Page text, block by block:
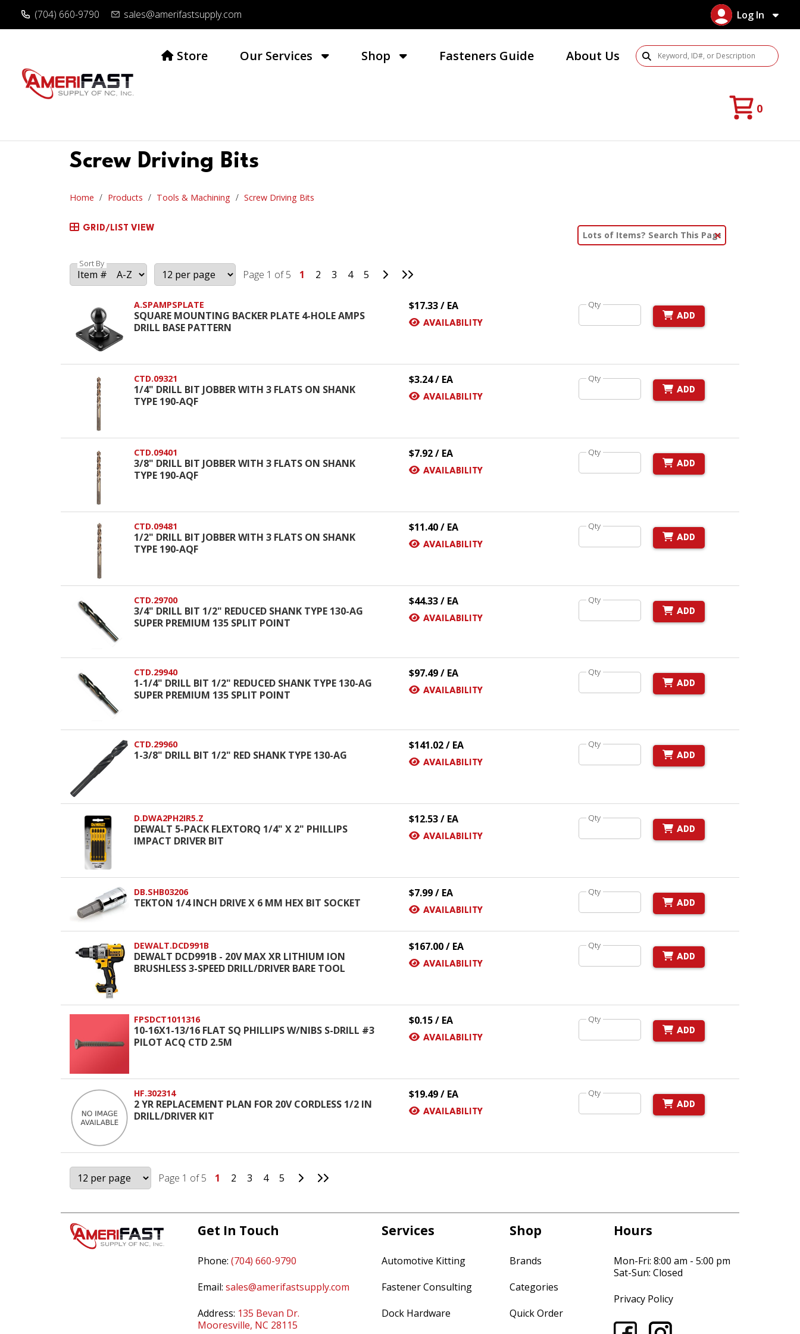
(704) 660-9790 sales@amerifastsupply.com Log In
Store Our Services Shop Fasteners Guide About Us Search Products
0
Screw Driving Bits
Home Products Tools & Machining Screw Driving Bits
GRID/LIST VIEW
Clear Text Search
Sort By
Page 1 of 5 1 2 3 4 5 Go to Next Page
Go to Last Page
A.SPAMPSPLATE
SQUARE MOUNTING BACKER PLATE 4-HOLE AMPS
DRILL BASE PATTERN
$17.33 / EA
AVAILABILITY
Qty
ADD
CTD.09321
1/4" DRILL BIT JOBBER WITH 3 FLATS ON SHANK
TYPE 190-AQF
$3.24 / EA
AVAILABILITY
Qty
ADD
CTD.09401
3/8" DRILL BIT JOBBER WITH 3 FLATS ON SHANK
TYPE 190-AQF
$7.92 / EA
AVAILABILITY
Qty
ADD
CTD.09481
1/2" DRILL BIT JOBBER WITH 3 FLATS ON SHANK
TYPE 190-AQF
$11.40 / EA
AVAILABILITY
Qty
ADD
CTD.29700
3/4" DRILL BIT 1/2" REDUCED SHANK TYPE 130-AG
SUPER PREMIUM 135 SPLIT POINT
$44.33 / EA
AVAILABILITY
Qty
ADD
CTD.29940
1-1/4" DRILL BIT 1/2" REDUCED SHANK TYPE 130-AG
SUPER PREMIUM 135 SPLIT POINT
$97.49 / EA
AVAILABILITY
Qty
ADD
CTD.29960
1-3/8" DRILL BIT 1/2" RED SHANK TYPE 130-AG
$141.02 / EA
AVAILABILITY
Qty
ADD
D.DWA2PH2IR5.Z
DEWALT 5-PACK FLEXTORQ 1/4" X 2" PHILLIPS
IMPACT DRIVER BIT
$12.53 / EA
AVAILABILITY
Qty
ADD
DB.SHB03206
TEKTON 1/4 INCH DRIVE X 6 MM HEX BIT SOCKET
$7.99 / EA
AVAILABILITY
Qty
ADD
DEWALT.DCD991B
DEWALT DCD991B - 20V MAX XR LITHIUM ION
BRUSHLESS 3-SPEED DRILL/DRIVER BARE TOOL
$167.00 / EA
AVAILABILITY
Qty
ADD
FPSDCT1011316
10-16X1-13/16 FLAT SQ PHILLIPS W/NIBS S-DRILL #3
PILOT ACQ CTD 2.5M
$0.15 / EA
AVAILABILITY
Qty
ADD
HF.302314
2 YR REPLACEMENT PLAN FOR 20V CORDLESS 1/2 IN
DRILL/DRIVER KIT
$19.49 / EA
AVAILABILITY
Qty
ADD
Page 1 of 5 1 2 3 4 5 Go to Next Page
Go to Last Page
Get In Touch
Phone: (704) 660-9790
Email: sales@amerifastsupply.com
Address: 135 Bevan Dr.
Mooresville, NC 28115
Services
Automotive Kitting
Fastener Consulting
Dock Hardware
Shop
Brands
Categories
Quick Order
Hours
Mon-Fri: 8:00 am - 5:00 pm
Sat-Sun: Closed
Privacy Policy